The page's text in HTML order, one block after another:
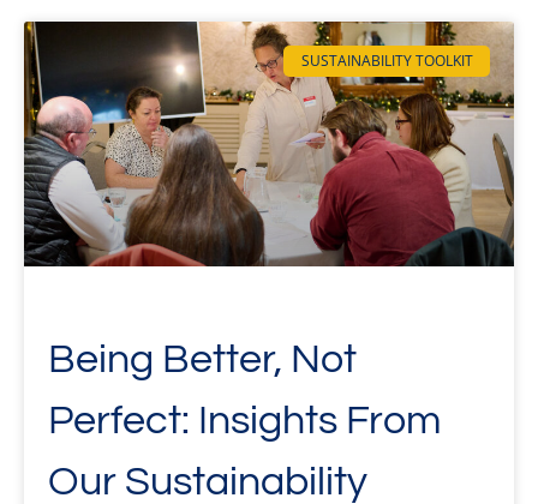
SUSTAINABILITY TOOLKIT
Being Better, Not
Perfect: Insights From
Our Sustainability